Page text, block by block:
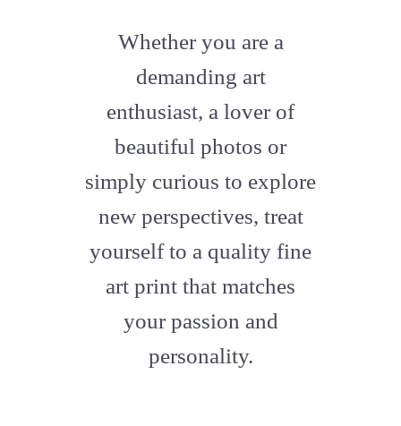
artstation
Whether you are a
demanding art
enthusiast, a lover of
beautiful photos or
simply curious to explore
new perspectives, treat
yourself to a quality fine
art print that matches
your passion and
personality.